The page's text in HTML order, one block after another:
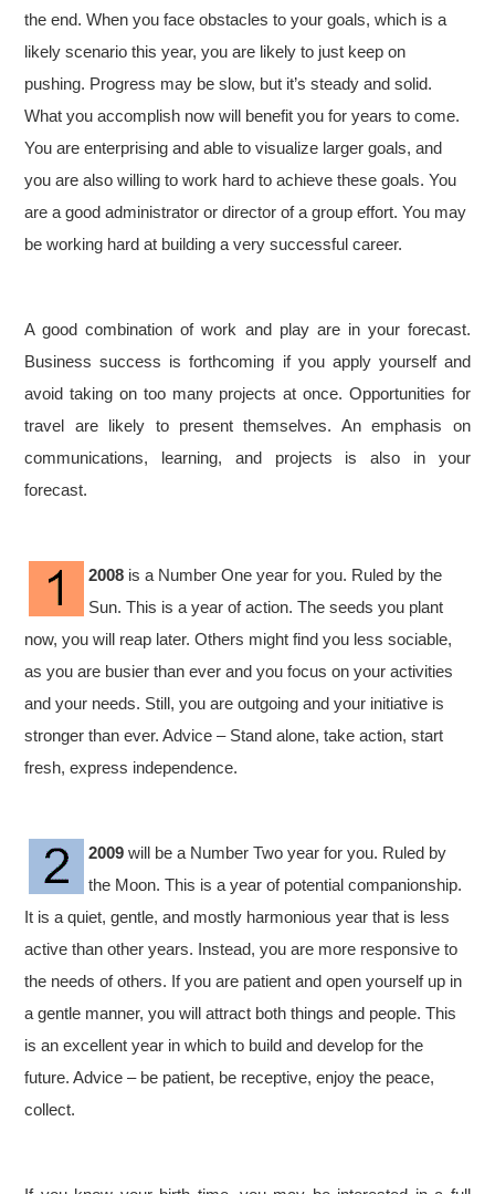
the end. When you face obstacles to your goals, which is a
likely scenario this year, you are likely to just keep on
pushing. Progress may be slow, but it’s steady and solid.
What you accomplish now will benefit you for years to come.
You are enterprising and able to visualize larger goals, and
you are also willing to work hard to achieve these goals. You
are a good administrator or director of a group effort. You may
be working hard at building a very successful career.
A good combination of work and play are in your forecast.
Business success is forthcoming if you apply yourself and
avoid taking on too many projects at once. Opportunities for
travel are likely to present themselves. An emphasis on
communications, learning, and projects is also in your
forecast.
2008 is a Number One year for you. Ruled by the
Sun. This is a year of action. The seeds you plant
now, you will reap later. Others might find you less sociable,
as you are busier than ever and you focus on your activities
and your needs. Still, you are outgoing and your initiative is
stronger than ever. Advice – Stand alone, take action, start
fresh, express independence.
2009 will be a Number Two year for you. Ruled by
the Moon. This is a year of potential companionship.
It is a quiet, gentle, and mostly harmonious year that is less
active than other years. Instead, you are more responsive to
the needs of others. If you are patient and open yourself up in
a gentle manner, you will attract both things and people. This
is an excellent year in which to build and develop for the
future. Advice – be patient, be receptive, enjoy the peace,
collect.